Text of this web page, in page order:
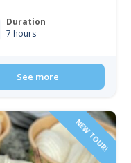
Duration
7 hours
See more
NEW TOUR!